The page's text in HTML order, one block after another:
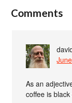
Comments
As an
coffee is black